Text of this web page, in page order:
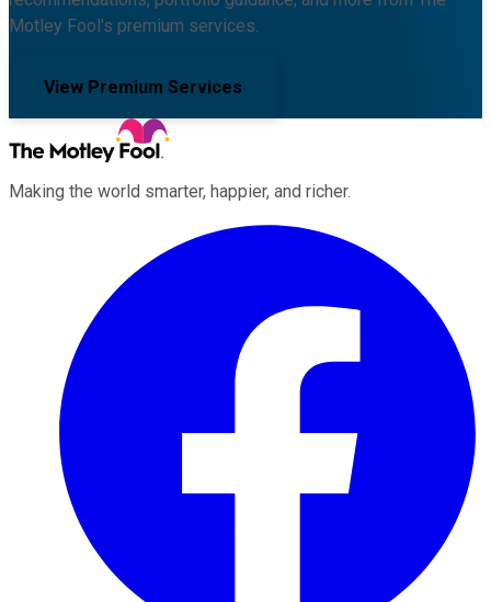
Motley Fool's premium services.
View Premium Services
Making the world smarter, happier, and richer.